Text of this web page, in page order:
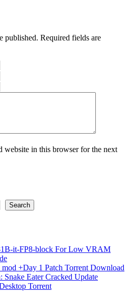
published. Required fields are
website in this browser for the next
Search
it-FP8-block For Low VRAM
+Day 1 Patch Torrent Download
Snake Eater Cracked Update
Torrent